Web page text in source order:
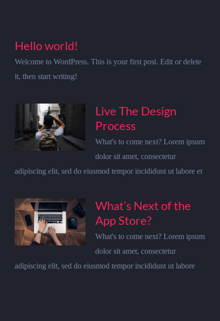
Hello world!
Welcome to WordPress. This is your first post. Edit or delete
it, then start writing!
Live The Design
Process
What's to come next? Lorem ipsum
dolor sit amet, consectetur
adipiscing elit, sed do eiusmod tempor incididunt ut labore et
What’s Next of the
App Store?
What's to come next? Lorem ipsum
dolor sit amet, consectetur
adipiscing elit, sed do eiusmod tempor incididunt ut labore